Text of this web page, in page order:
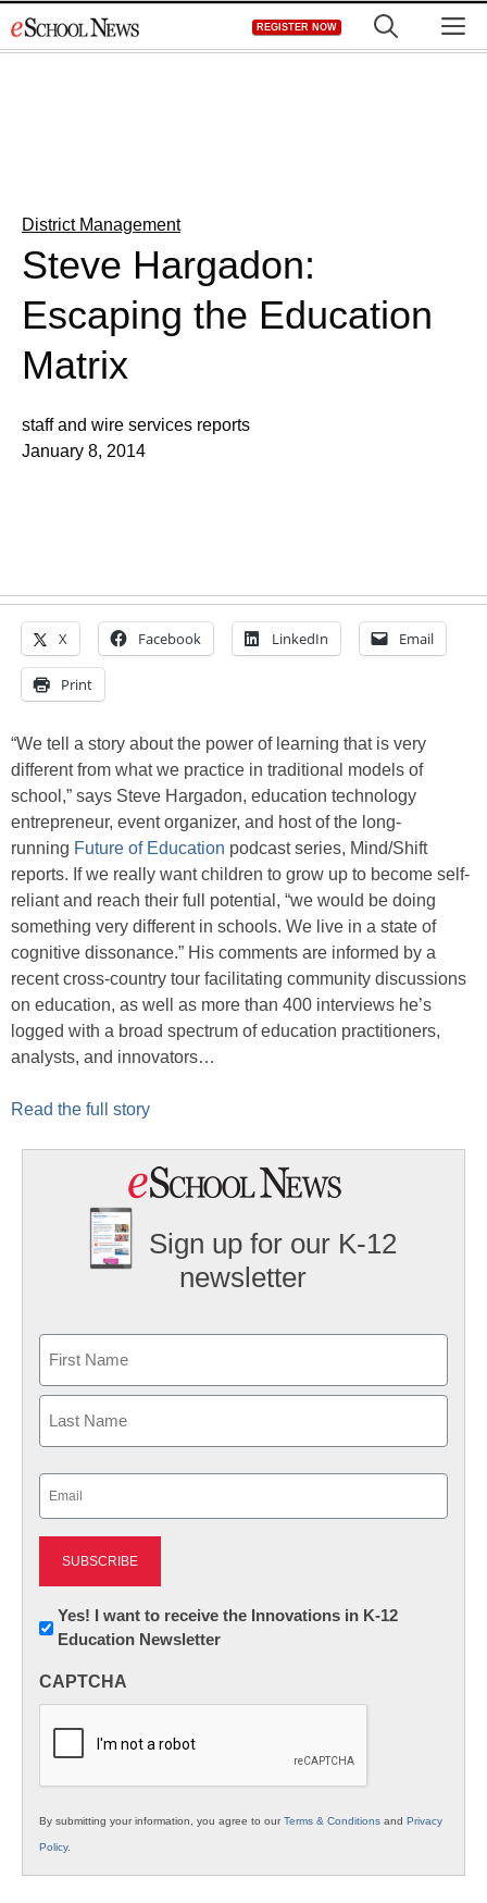
to
REGISTER NOW
District Management
Steve Hargadon:
Escaping the Education
Matrix
staff and wire services reports
January 8, 2014
X Facebook LinkedIn Email
Print
“We tell a story about the power of learning that is very
different from what we practice in traditional models of
school,” says Steve Hargadon, education technology
entrepreneur, event organizer, and host of the long-
running Future of Education podcast series, Mind/Shift
reports. If we really want children to grow up to become self-
reliant and reach their full potential, “we would be doing
something very different in schools. We live in a state of
cognitive dissonance.” His comments are informed by a
recent cross-country tour facilitating community discussions
on education, as well as more than 400 interviews he’s
logged with a broad spectrum of education practitioners,
analysts, and innovators…
Read the full story
Sign up for our K-12
newsletter
First
Newsletter:
Innovations
K12
Yes! I want to receive the Innovations in K-12
Education Newsletter
CAPTCHA
By submitting your information, you agree to ourTerms & Conditions and Privacy
Policy.